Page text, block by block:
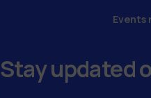
Events
Stay updated